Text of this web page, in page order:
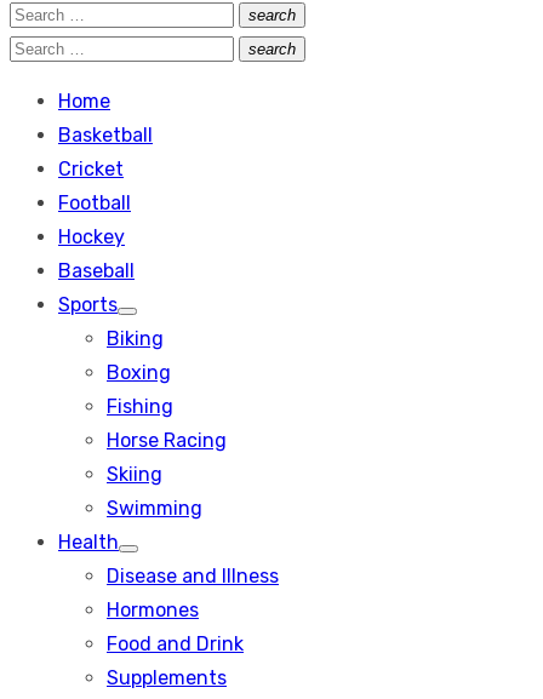
Search
for:
search
Search
Search
search
Search
Home
Basketball
Cricket
Football
Hockey
Baseball
Sports
Show
sub
menu
Biking
Boxing
Fishing
Horse Racing
Skiing
Swimming
Health
Show
sub
Disease and Illness
Hormones
Food and Drink
Supplements